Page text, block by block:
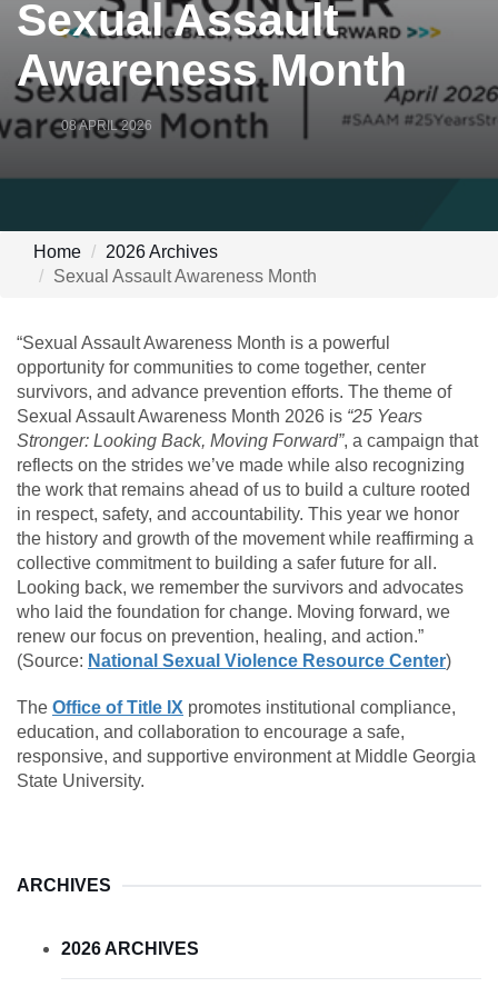
Sexual Assault
Awareness Month
08 APRIL 2026
Home
2026 Archives
Sexual Assault Awareness Month
“Sexual Assault Awareness Month is a powerful
opportunity for communities to come together, center
survivors, and advance prevention efforts. The theme of
Sexual Assault Awareness Month 2026 is “25 Years
Stronger: Looking Back, Moving Forward”, a campaign that
reflects on the strides we’ve made while also recognizing
the work that remains ahead of us to build a culture rooted
in respect, safety, and accountability. This year we honor
the history and growth of the movement while reaffirming a
collective commitment to building a safer future for all.
Looking back, we remember the survivors and advocates
who laid the foundation for change. Moving forward, we
renew our focus on prevention, healing, and action.”
(Source: National Sexual Violence Resource Center)
The Office of Title IX promotes institutional compliance,
education, and collaboration to encourage a safe,
responsive, and supportive environment at Middle Georgia
State University.
ARCHIVES
2026 ARCHIVES